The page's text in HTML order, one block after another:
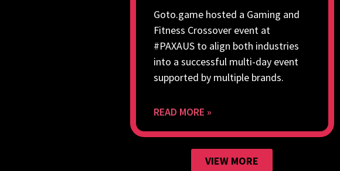
Goto.game hosted a Gaming and
Fitness Crossover event at
#PAXAUS to align both industries
into a successful multi-day event
supported by multiple brands.
READ MORE »
VIEW MORE